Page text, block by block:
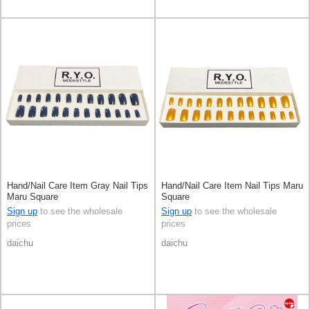
Hand/Nail Care Item Gray Nail Tips
Maru Square
Sign up to see the wholesale
prices
daichu
Hand/Nail Care Item Nail Tips Maru
Square
Sign up to see the wholesale
prices
daichu